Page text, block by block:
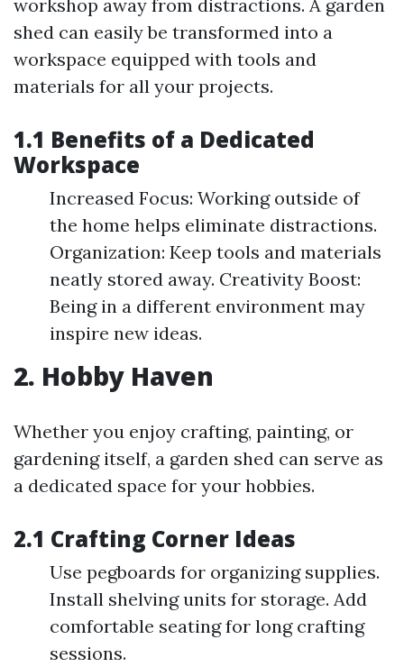
workshop away from distractions. A garden
shed can easily be transformed into a
workspace equipped with tools and
materials for all your projects.
1.1 Benefits of a Dedicated
Workspace
Increased Focus: Working outside of
the home helps eliminate distractions.
Organization: Keep tools and materials
neatly stored away. Creativity Boost:
Being in a different environment may
inspire new ideas.
2. Hobby Haven
Whether you enjoy crafting, painting, or
gardening itself, a garden shed can serve as
a dedicated space for your hobbies.
2.1 Crafting Corner Ideas
Use pegboards for organizing supplies.
Install shelving units for storage. Add
comfortable seating for long crafting
sessions.